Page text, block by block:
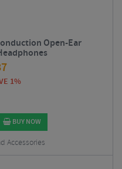
Open-Ear
1%
BUY NOW
Accessories